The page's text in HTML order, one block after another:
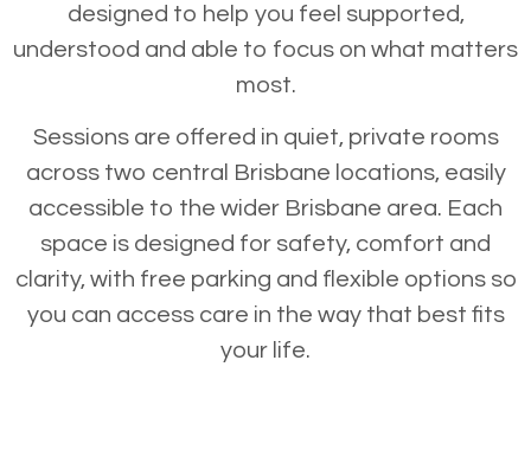
designed to help you feel supported,
understood and able to focus on what matters
most.
Sessions are offered in quiet, private rooms
across two central Brisbane locations, easily
accessible to the wider Brisbane area. Each
space is designed for safety, comfort and
clarity, with free parking and flexible options so
you can access care in the way that best fits
your life.